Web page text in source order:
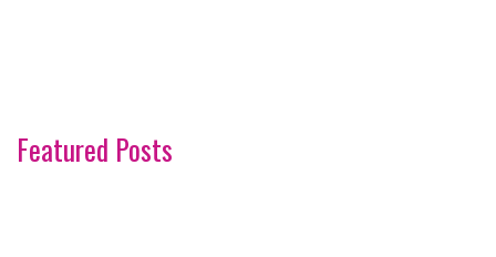
Featured Posts